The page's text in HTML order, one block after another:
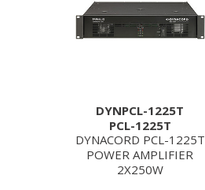
DYNPCL-1225T
PCL-1225T
DYNACORD PCL-1225T
POWER AMPLIFIER
2X250W